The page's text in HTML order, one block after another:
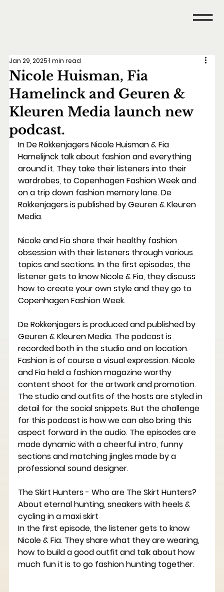
Nicole Huisman, Fia
Hamelinck and Geuren &
Kleuren Media launch new
podcast.
Jan 29, 20251 min read
In De Rokkenjagers Nicole Huisman & Fia
Hamelijnck talk about fashion and everything
around it. They take their listeners into their
wardrobes, to Copenhagen Fashion Week and
on a trip down fashion memory lane. De
Rokkenjagers is published by Geuren & Kleuren
Media.
Nicole and Fia share their healthy fashion
obsession with their listeners through various
topics and sections. In the first episodes, the
listener gets to know Nicole & Fia, they discuss
how to create your own style and they go to
Copenhagen Fashion Week.
De Rokkenjagers is produced and published by
Geuren & Kleuren Media. The podcast is
recorded both in the studio and on location.
Fashion is of course a visual expression. Nicole
and Fia held a fashion magazine worthy
content shoot for the artwork and promotion.
The studio and outfits of the hosts are styled in
detail for the social snippets. But the challenge
for this podcast is how we can also bring this
aspect forward in the audio. The episodes are
made dynamic with a cheerful intro, funny
sections and matching jingles made by a
professional sound designer.
The Skirt Hunters - Who are The Skirt Hunters?
About eternal hunting, sneakers with heels &
cycling in a maxi skirt
In the first episode, the listener gets to know
Nicole & Fia. They share what they are wearing,
how to build a good outfit and talk about how
much fun it is to go fashion hunting together.